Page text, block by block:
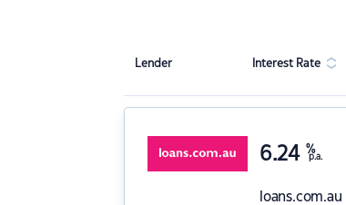
Lender Interest Rate
loans.com.au
6.24 %
p.a.